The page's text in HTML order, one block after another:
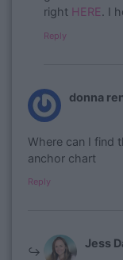
right HERE. I
Reply
donna
Where can I find
anchor chart
Reply
Jess